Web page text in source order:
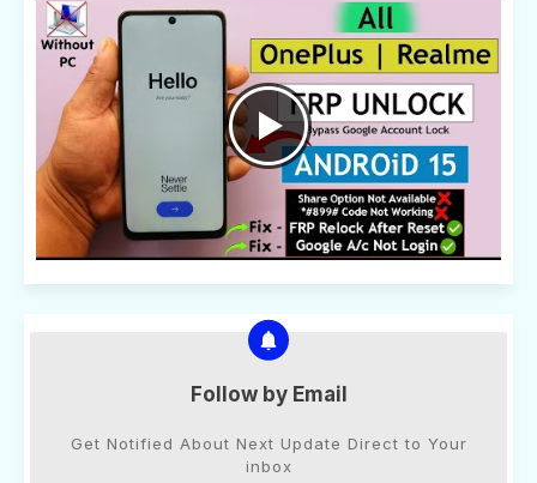
Follow by Email
Get Notified About Next Update Direct to Your
inbox